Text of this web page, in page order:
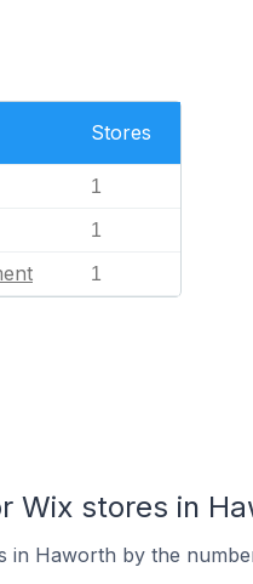
Stores
1
1
1
Wix stores in
in Haworth by the